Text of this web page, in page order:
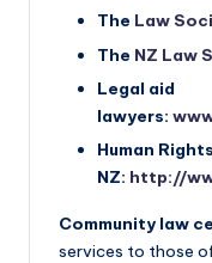
The Law
The NZ Law
Legal aid
lawyers:
Human
NZ: http://
Community law
services to those